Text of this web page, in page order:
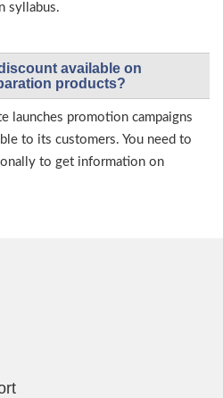
syllabus.
available on
products?
launches promotion campaigns
to its customers. You need to
to get information on